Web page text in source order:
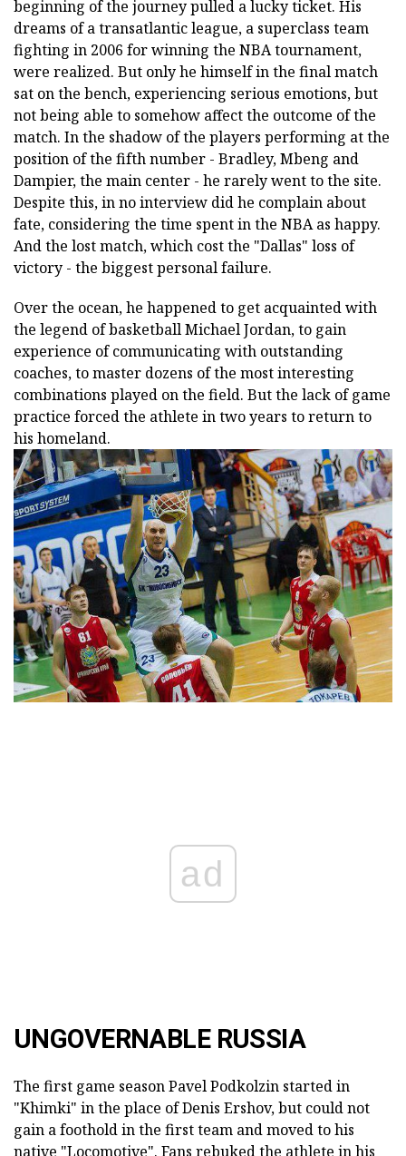
beginning of the journey pulled a lucky ticket. His
dreams of a transatlantic league, a superclass team
fighting in 2006 for winning the NBA tournament,
were realized. But only he himself in the final match
sat on the bench, experiencing serious emotions, but
not being able to somehow affect the outcome of the
match. In the shadow of the players performing at the
position of the fifth number - Bradley, Mbeng and
Dampier, the main center - he rarely went to the site.
Despite this, in no interview did he complain about
fate, considering the time spent in the NBA as happy.
And the lost match, which cost the "Dallas" loss of
victory - the biggest personal failure.
Over the ocean, he happened to get acquainted with
the legend of basketball Michael Jordan, to gain
experience of communicating with outstanding
coaches, to master dozens of the most interesting
combinations played on the field. But the lack of game
practice forced the athlete in two years to return to
his homeland.
ad
UNGOVERNABLE RUSSIA
The first game season Pavel Podkolzin started in
"Khimki" in the place of Denis Ershov, but could not
gain a foothold in the first team and moved to his
native "Locomotive". Fans rebuked the athlete in his